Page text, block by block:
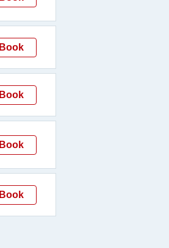
Book
Book
Book
Book